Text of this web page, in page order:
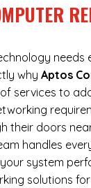
needs
whyAptos
services to
their doors
handles
system
solutions